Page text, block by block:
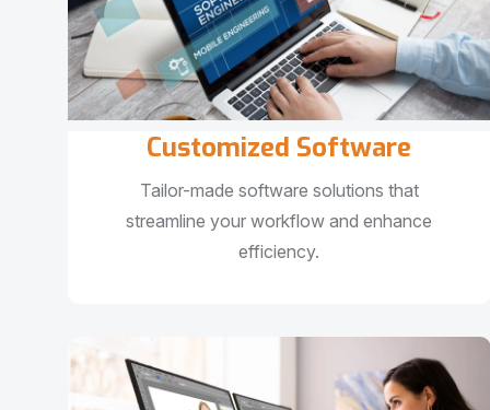
Customized Software
Tailor-made software solutions that
streamline your workflow and enhance
efficiency.